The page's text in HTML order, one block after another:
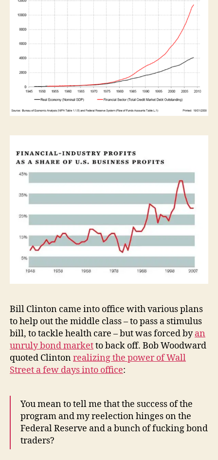
Bill Clinton came into office with various plans
to help out the middle class – to pass a stimulus
bill, to tackle health care – but was forced byan
unruly bond marketto back off. Bob Woodward
quoted Clintonrealizing the power of Wall
Street a few days into office:
You mean to tell me that the success of the
program and my reelection hinges on the
Federal Reserve and a bunch of fucking bond
traders?